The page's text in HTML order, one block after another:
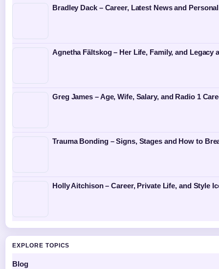
Bradley Dack – Career, Latest News and
Agnetha Fältskog – Her Life, Family, and Legacy
Greg James – Age, Wife, Salary, and Radio 1
Trauma Bonding – Signs, Stages and How to
Holly Aitchison – Career, Private Life, and Style
EXPLORE TOPICS
Blog